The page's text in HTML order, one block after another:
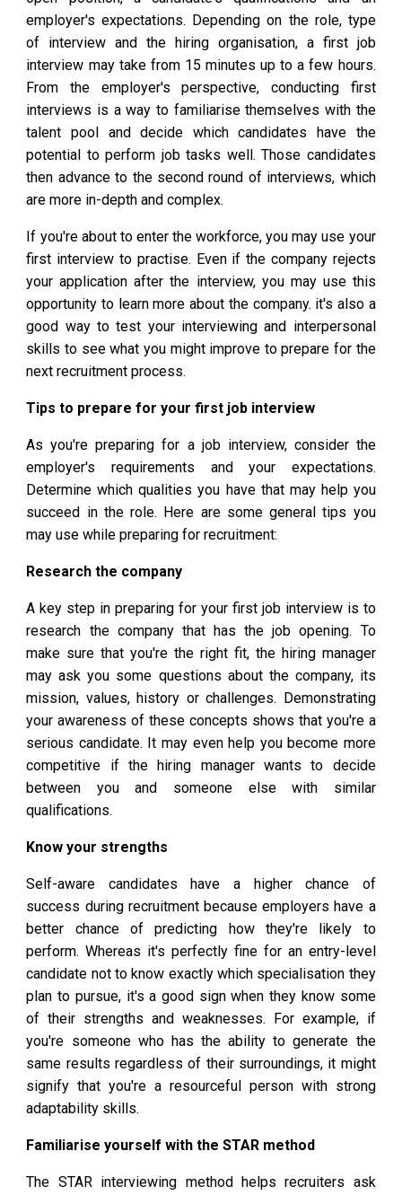
employer's expectations. Depending on the role, type
of interview and the hiring organisation, a first job
interview may take from 15 minutes up to a few hours.
From the employer's perspective, conducting first
interviews is a way to familiarise themselves with the
talent pool and decide which candidates have the
potential to perform job tasks well. Those candidates
then advance to the second round of interviews, which
are more in-depth and complex.
If you're about to enter the workforce, you may use your
first interview to practise. Even if the company rejects
your application after the interview, you may use this
opportunity to learn more about the company. it's also a
good way to test your interviewing and interpersonal
skills to see what you might improve to prepare for the
next recruitment process.
Tips to prepare for your first job interview
As you're preparing for a job interview, consider the
employer's requirements and your expectations.
Determine which qualities you have that may help you
succeed in the role. Here are some general tips you
may use while preparing for recruitment:
Research the company
A key step in preparing for your first job interview is to
research the company that has the job opening. To
make sure that you're the right fit, the hiring manager
may ask you some questions about the company, its
mission, values, history or challenges. Demonstrating
your awareness of these concepts shows that you're a
serious candidate. It may even help you become more
competitive if the hiring manager wants to decide
between you and someone else with similar
qualifications.
Know your strengths
Self-aware candidates have a higher chance of
success during recruitment because employers have a
better chance of predicting how they're likely to
perform. Whereas it's perfectly fine for an entry-level
candidate not to know exactly which specialisation they
plan to pursue, it's a good sign when they know some
of their strengths and weaknesses. For example, if
you're someone who has the ability to generate the
same results regardless of their surroundings, it might
signify that you're a resourceful person with strong
adaptability skills.
Familiarise yourself with the STAR method
The STAR interviewing method helps recruiters ask